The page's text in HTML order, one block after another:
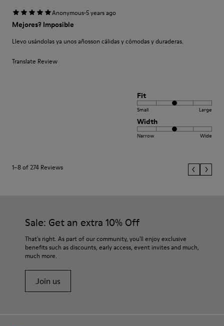
Anonymous·5 years ago
Mejores? Imposible
Llevo usándolas ya unos añosson cálidas y cómodas y duraderas.
Translate Review
Fit
Small Large
Width
Narrow Wide
1–8 of 274 Reviews
Sale: Get an extra 10% Off
That's right. As part of our community, you'll enjoy exclusive
benefits such as discounts, early access, event invites and much,
much more.
Join us